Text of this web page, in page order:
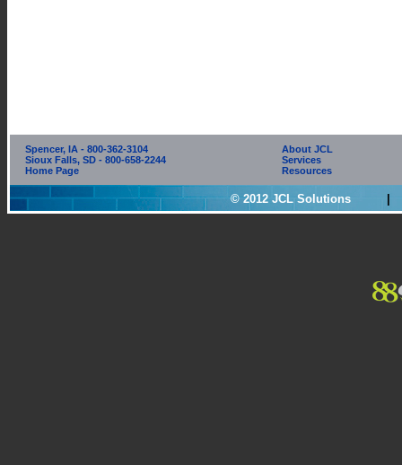
Spencer, IA - 800-362-3104
Sioux Falls, SD - 800-658-2244
Home Page
About JCL
Services
Resources
© 2012 JCL Solutions